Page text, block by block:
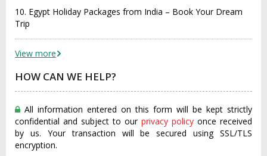
10. Egypt Holiday Packages from India – Book Your Dream
Trip
View more
HOW CAN WE HELP?
All information entered on this form will be kept strictly
confidential and subject to our privacy policy once received
by us. Your transaction will be secured using SSL/TLS
encryption.